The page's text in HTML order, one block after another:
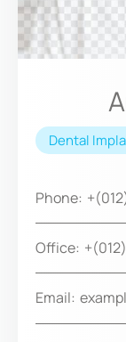
Dental
Phone:
Office:
Email: